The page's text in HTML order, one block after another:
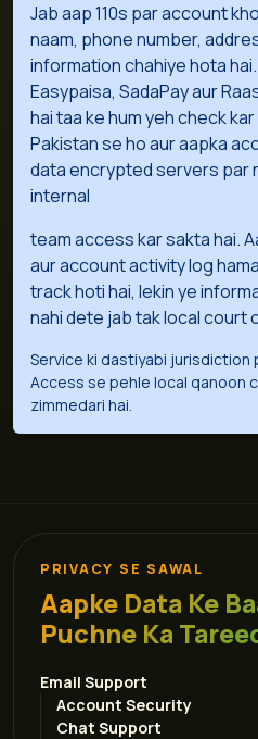
Jab aap 110s par account
naam, phone number,
information chahiye hota
Easypaisa, SadaPay aur
hai taa ke hum yeh check
Pakistan se ho aur aapka
data encrypted servers par
internal
team access kar sakta hai.
aur account activity log
track hoti hai, lekin ye
nahi dete jab tak local court
Service ki dastiyabi jurisdiction
Access se pehle local qanoon
zimmedari hai.
PRIVACY SE SAWAL
Aapke Data Ke
Puchne Ka
Email Support
Account Security
Chat Support